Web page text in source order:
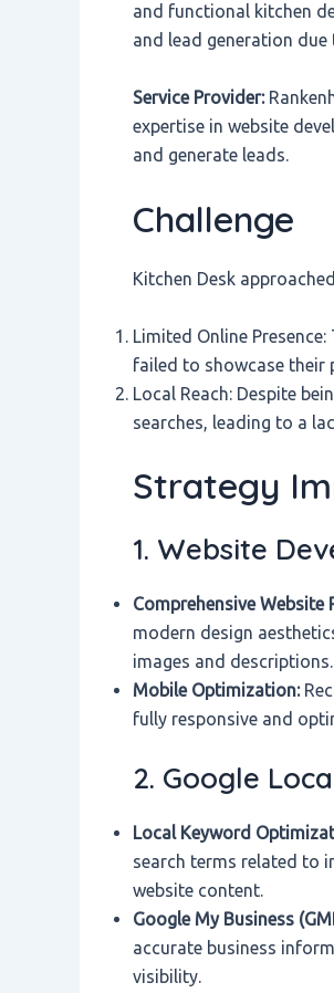
and functional kitchen
and lead generation
Service Provider:
expertise in website
and generate leads.
Challenge
Kitchen Desk
Limited Online
failed to showcase their
Local Reach: Despite
searches, leading to a
Strategy
1. Website
Comprehensive Website
modern design
images and descriptions.
Mobile Optimization:
fully responsive and
2. Google
Local Keyword
search terms related to
website content.
Google My Business
accurate business
visibility.